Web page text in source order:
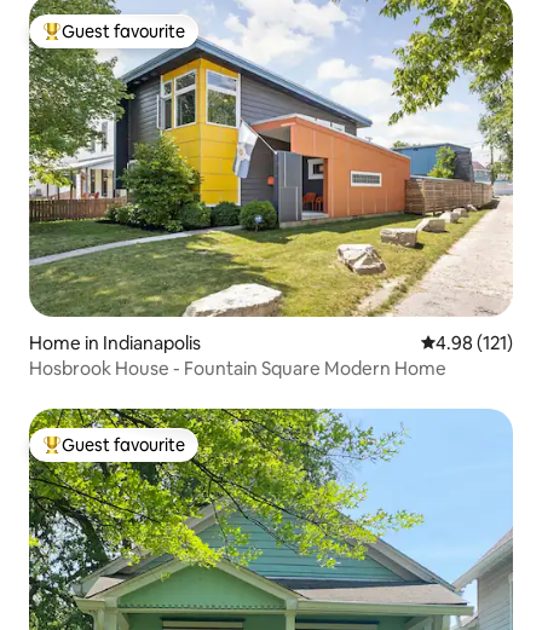
Top guest favourite
Guest favourite
Home in Indianapolis 4.98 out of 5
4.98 (121)
Hosbrook House - Fountain Square Modern Home
Top guest favourite
Guest favourite